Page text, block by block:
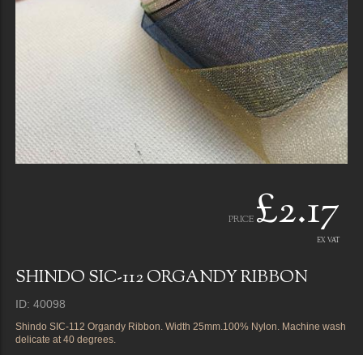
PRICE £2.17
EX VAT
SHINDO SIC-112 ORGANDY RIBBON
ID: 40098
Shindo SIC-112 Organdy Ribbon. Width 25mm.100% Nylon. Machine wash
delicate at 40 degrees.